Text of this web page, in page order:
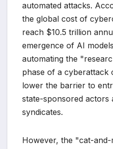
automated attacks.
the global cost of
reach $10.5 trillion
emergence of AI
automating the
phase of a cyberattack
lower the barrier to
state-sponsored actors
syndicates.
However, the "cat-